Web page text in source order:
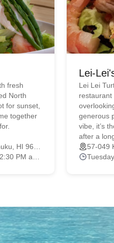
fresh
North
for sunset,
together
Lei-
Lei Lei
restaurant
generous
vibe, it’s
after a
57-049